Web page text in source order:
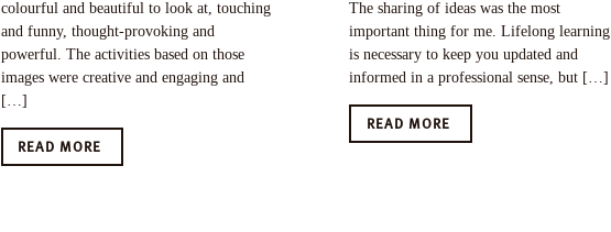
colourful and beautiful to look at, touching
and funny, thought-provoking and
powerful. The activities based on those
images were creative and engaging and
[…]
READ MORE
The sharing of ideas was the most
important thing for me. Lifelong learning
is necessary to keep you updated and
informed in a professional sense, but […]
READ MORE